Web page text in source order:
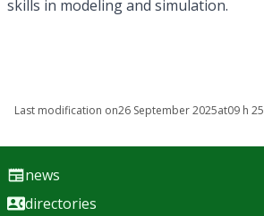
skills in modeling and simulation.
Last modification on26 September 2025at09 h 25
news
directories